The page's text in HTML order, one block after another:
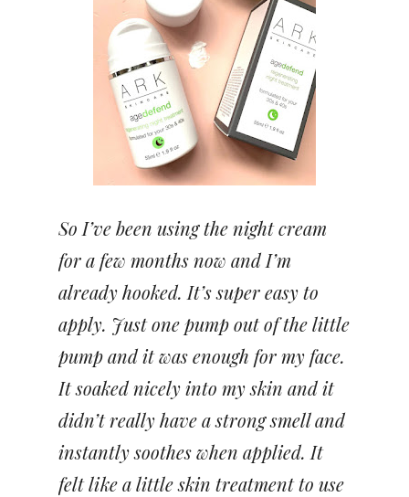
So I’ve been using the night cream
for a few months now and I’m
already hooked. It’s super easy to
apply. Just one pump out of the little
pump and it was enough for my face.
It soaked nicely into my skin and it
didn’t really have a strong smell and
instantly soothes when applied. It
felt like a little skin treatment to use